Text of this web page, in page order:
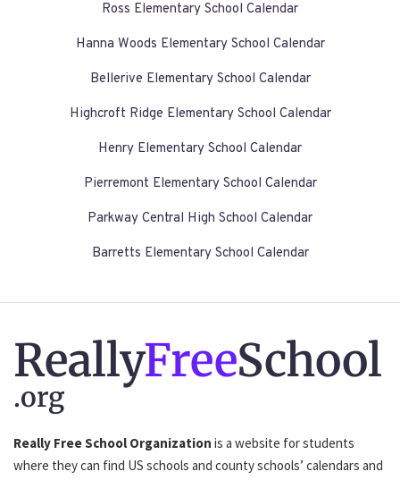
Ross Elementary School Calendar
Hanna Woods Elementary School Calendar
Bellerive Elementary School Calendar
Highcroft Ridge Elementary School Calendar
Henry Elementary School Calendar
Pierremont Elementary School Calendar
Parkway Central High School Calendar
Barretts Elementary School Calendar
ReallyFreeSchool
.org
Really Free School Organization is a website for students
where they can find US schools and county schools’ calendars and